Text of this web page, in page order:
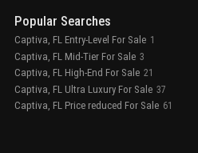
Popular Searches
Captiva, FL Entry-Level For Sale 1
Captiva, FL Mid-Tier For Sale 3
Captiva, FL High-End For Sale 21
Captiva, FL Ultra Luxury For Sale 37
Captiva, FL Price reduced For Sale 61